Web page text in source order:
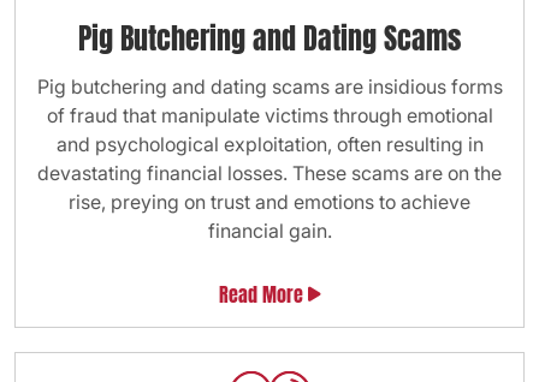
Pig Butchering and Dating Scams
Pig butchering and dating scams are insidious forms
of fraud that manipulate victims through emotional
and psychological exploitation, often resulting in
devastating financial losses. These scams are on the
rise, preying on trust and emotions to achieve
financial gain.
Read More